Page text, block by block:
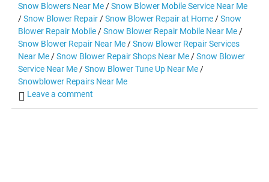
Snow Blowers Near Me /Snow Blower Mobile Service Near Me
/Snow Blower Repair /Snow Blower Repair at Home /Snow
Blower Repair Mobile /Snow Blower Repair Mobile Near Me /
Snow Blower Repair Near Me /Snow Blower Repair Services
Near Me /Snow Blower Repair Shops Near Me /Snow Blower
Service Near Me /Snow Blower Tune Up Near Me /
Snowblower Repairs Near Me
Leave a comment